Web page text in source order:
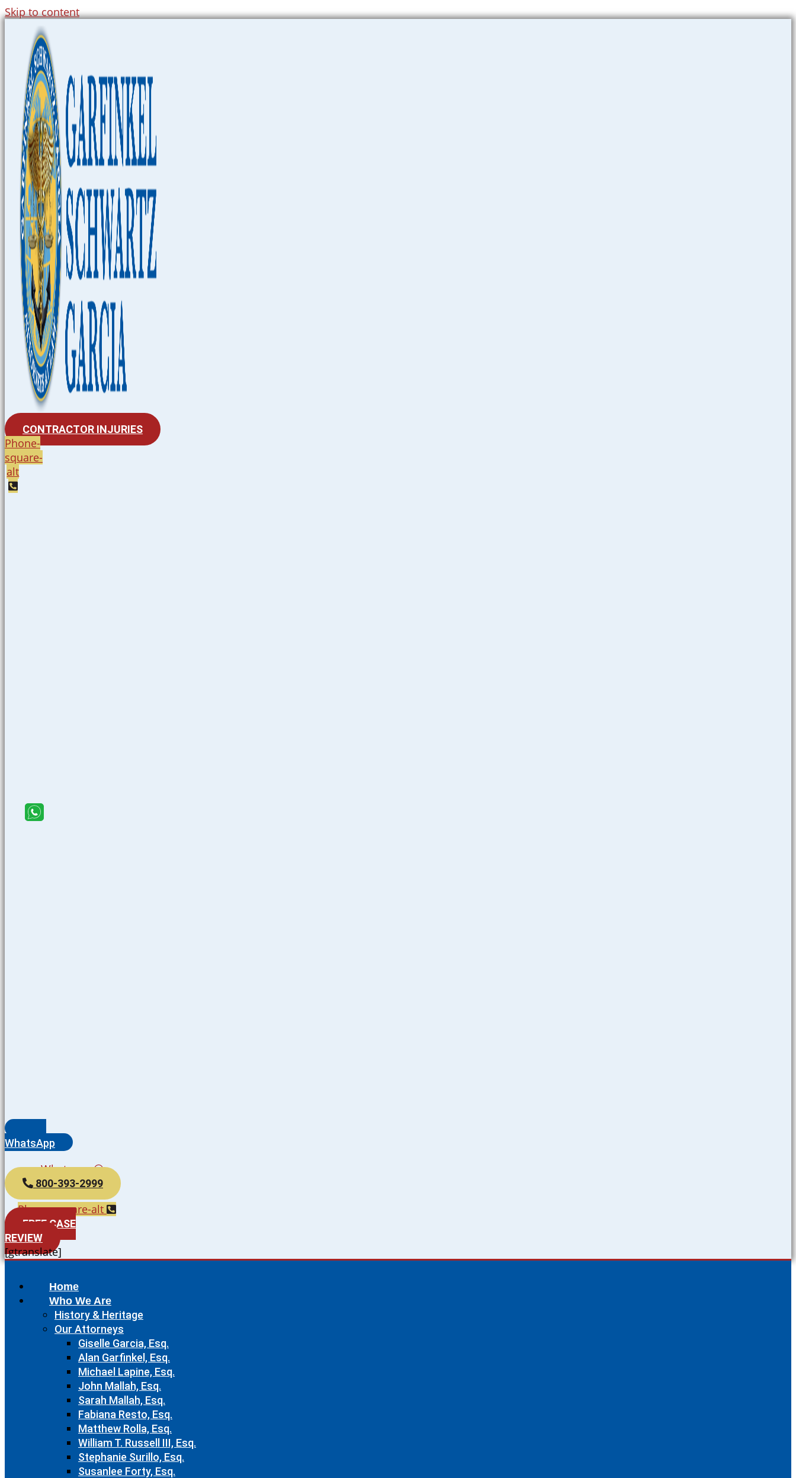
Skip to content
CONTRACTOR INJURIES
Phone-
square-
alt
WhatsApp
Whatsapp
800-393-2999
Phone-square-alt
FREE CASE
REVIEW
[gtranslate]
Home
Who We Are
History & Heritage
Our Attorneys
Giselle Garcia, Esq.
Alan Garfinkel, Esq.
Michael Lapine, Esq.
John Mallah, Esq.
Sarah Mallah, Esq.
Fabiana Resto, Esq.
Matthew Rolla, Esq.
William T. Russell III, Esq.
Stephanie Surillo, Esq.
Susanlee Forty, Esq.